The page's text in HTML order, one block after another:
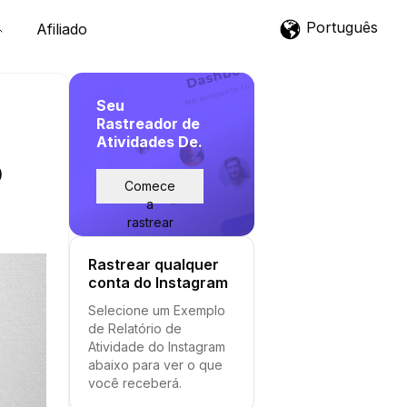
Afiliado Português
Seu
Rastreador de
Atividades De.
Comece
a
rastrear
Rastrear qualquer
conta do Instagram
Selecione um Exemplo
de Relatório de
Atividade do Instagram
abaixo para ver o que
você receberá.